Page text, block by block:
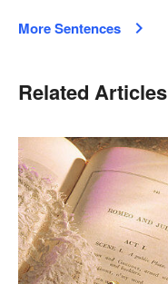
More Sentences
Related Articles